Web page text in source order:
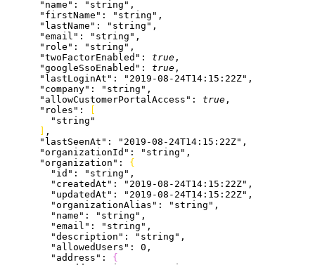
      "name"
: "string" ,
      "firstName"
: "string" ,
      "lastName"
: "string" ,
      "email"
: "string" ,
      "role"
: "string" ,
      "twoFactorEnabled"
: true ,
      "googleSsoEnabled"
: true ,
      "lastLoginAt"
: "2019-08-24T14:15:22Z" ,
      "company"
: "string" ,
      "allowCustomerPortalAccess"
: true ,
      "roles"
:
        "string"
,
      "lastSeenAt"
: "2019-08-24T14:15:22Z" ,
      "organizationId"
: "string" ,
      "organization"
: {
        "id"
: "string" ,
        "createdAt"
: "2019-08-24T14:15:22Z" ,
        "updatedAt"
: "2019-08-24T14:15:22Z" ,
        "organizationAlias"
: "string" ,
        "name"
: "string" ,
        "email"
: "string" ,
        "description"
: "string" ,
        "allowedUsers"
: 0 ,
        "address"
: {